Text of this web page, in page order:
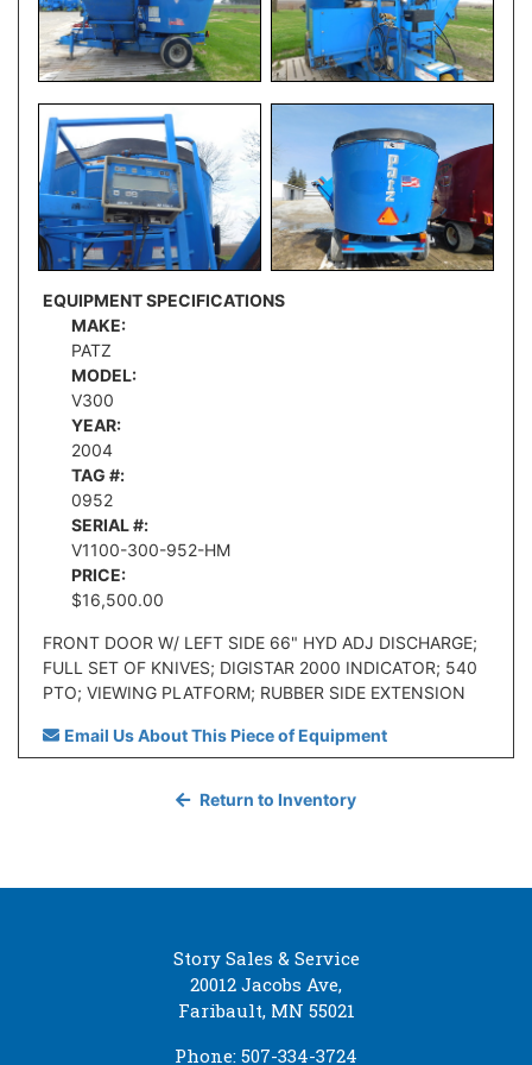
EQUIPMENT SPECIFICATIONS
MAKE:
PATZ
MODEL:
V300
YEAR:
2004
TAG #:
0952
SERIAL #:
V1100-300-952-HM
PRICE:
$16,500.00
FRONT DOOR W/ LEFT SIDE 66" HYD ADJ DISCHARGE;
FULL SET OF KNIVES; DIGISTAR 2000 INDICATOR; 540
PTO; VIEWING PLATFORM; RUBBER SIDE EXTENSION
Email Us About This Piece of Equipment
Return to Inventory
Story Sales & Service
20012 Jacobs Ave,
Faribault, MN 55021
Phone: 507-334-3724